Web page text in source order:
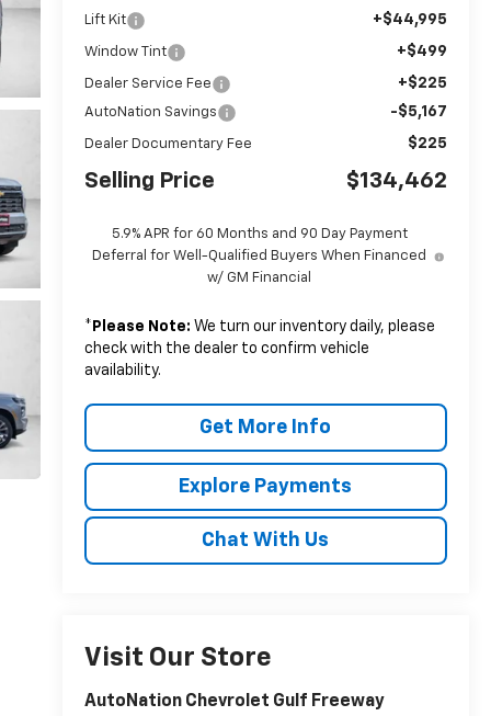
Lift Kit +$44,995
Window Tint +$499
Dealer Service Fee +$225
AutoNation Savings -$5,167
Dealer Documentary Fee $225
Selling Price $134,462
5.9% APR for 60 Months and 90 Day Payment
Deferral for Well-Qualified Buyers When Financed
w/ GM Financial
* Please Note: We turn our inventory daily, please
check with the dealer to confirm vehicle
availability.
Get More Info
Explore Payments
Chat With Us
Visit Our Store
AutoNation Chevrolet Gulf Freeway